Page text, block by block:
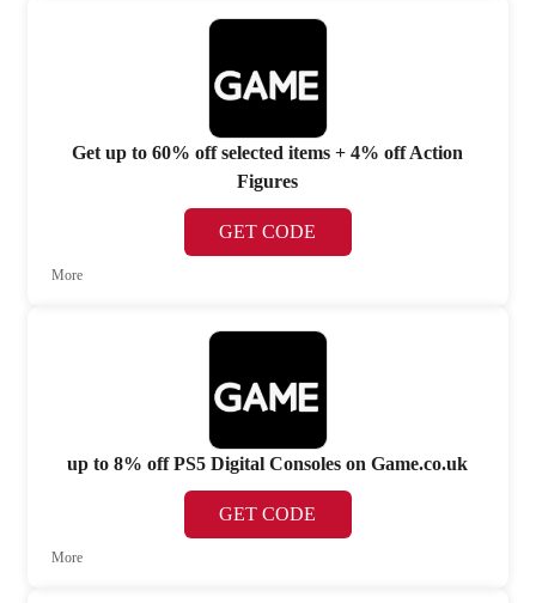
Get up to 60% off selected items + 4% off Action
Figures
GET CODE
More
up to 8% off PS5 Digital Consoles on Game.co.uk
GET CODE
More